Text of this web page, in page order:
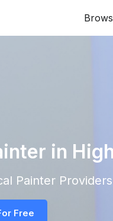
in
Painter
Free